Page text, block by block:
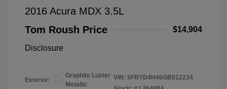
2016 Acura MDX 3.5L
Tom Roush Price
$14,904
Disclosure
Exterior:
Graphite Luster
Metallic
VIN: 5FRYD4H46GB012234